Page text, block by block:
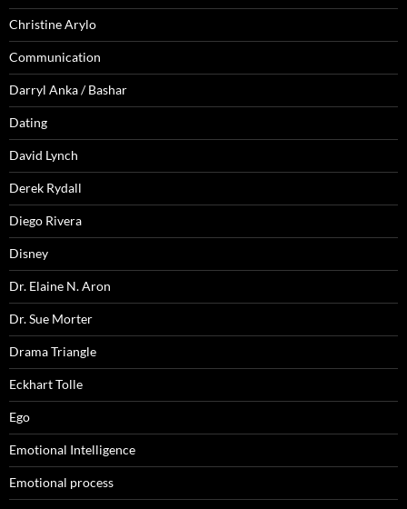
Christine Arylo
Communication
Darryl Anka / Bashar
Dating
David Lynch
Derek Rydall
Diego Rivera
Disney
Dr. Elaine N. Aron
Dr. Sue Morter
Drama Triangle
Eckhart Tolle
Ego
Emotional Intelligence
Emotional process